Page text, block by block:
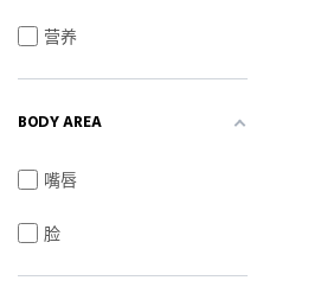
营养
BODY AREA
嘴唇
脸